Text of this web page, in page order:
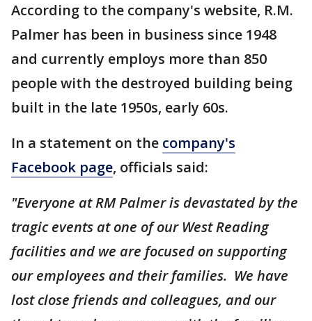
According to the company's website, R.M.
Palmer has been in business since 1948
and currently employs more than 850
people with the destroyed building being
built in the late 1950s, early 60s.
In a statement on the company's
Facebook page, officials said:
"Everyone at RM Palmer is devastated by the
tragic events at one of our West Reading
facilities and we are focused on supporting
our employees and their families. We have
lost close friends and colleagues, and our